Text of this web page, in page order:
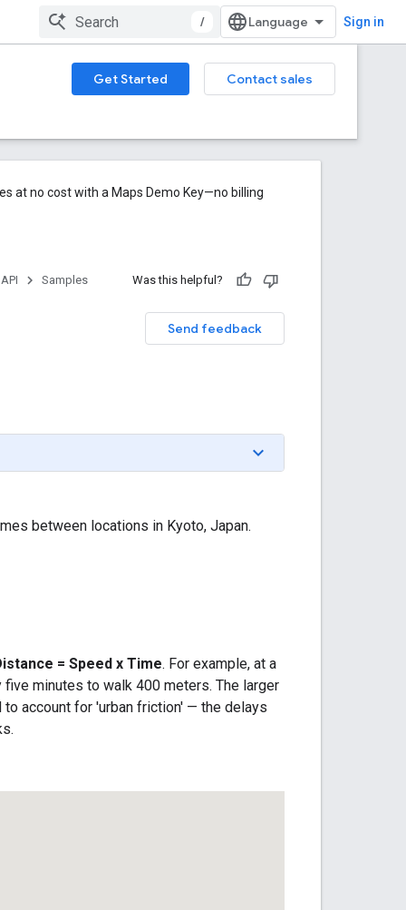
/ Sign in
Get Started Contact sales
at no cost with a Maps Demo Key—no billing
Samples Was this helpful?
Send feedback
between locations in Kyoto, Japan.
= Speed x Time. For example, at a
minutes to walk 400 meters. The larger
account for 'urban friction' — the delays